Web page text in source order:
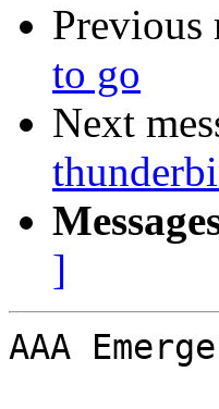
Previous
to go
Next
]
AAA